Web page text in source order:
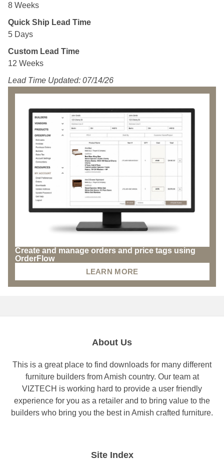
8 Weeks
Quick Ship Lead Time
5 Days
Custom Lead Time
12 Weeks
Lead Time Updated: 07/14/26
Create and manage orders and price tags using
OrderFlow
LEARN MORE
About Us
This is a great place to find downloads for many different
furniture builders from Amish country. Our team at
VIZTECH is working hard to provide a user friendly
experience for you as a retailer and to bring value to the
builders who bring you the best in Amish crafted furniture.
Site Index